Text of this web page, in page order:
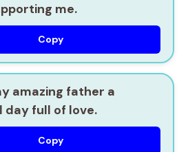
me.
Copy
amazing father a
day full of love.
Copy